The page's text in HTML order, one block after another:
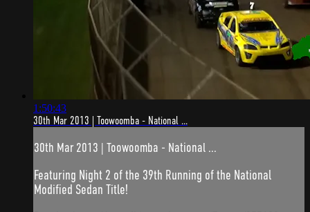
1:50:43
30th Mar 2013 | Toowoomba - National ...
30th Mar 2013 | Toowoomba - National ...
Featuring Night 2 of the 39th Running of the National
Modified Sedan Title!